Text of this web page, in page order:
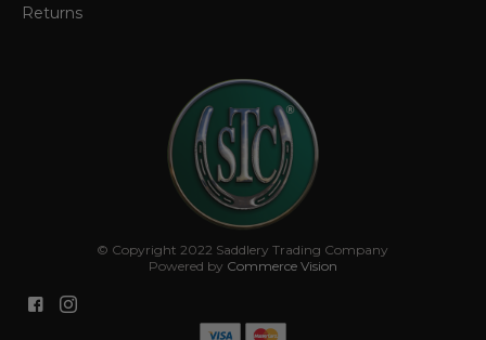
Returns
© Copyright 2022 Saddlery Trading Company
Powered by Commerce Vision